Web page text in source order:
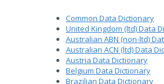
Common Data Dictionary
United Kingdom (ltd) Data
Australian ABN (non-ltd)
Australian ACN (ltd) Data
Austria Data Dictionary
Belgium Data Dictionary
Brazilian Data Dictionary